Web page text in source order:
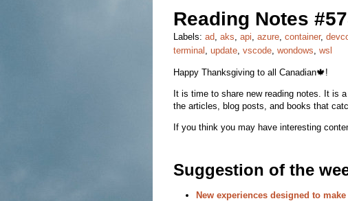
Reading Notes
Labels: ad, aks, api, azure, container,
terminal , update, vscode, wondows, wsl
Happy Thanksgiving to all Canadian🍁!
It is time to share new reading notes. It is
the articles, blog posts, and books that
If you think you may have interesting
Suggestion of the
New experiences designed to make